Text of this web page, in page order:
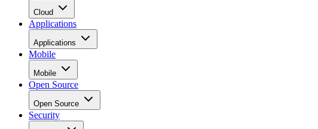
Cloud
Applications
Applications
Mobile
Mobile
Open Source
Open Source
Security